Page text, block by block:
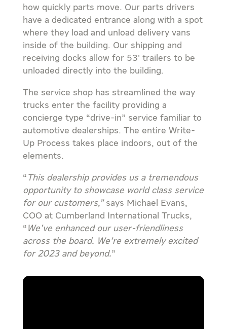
how quickly parts move. Our parts drivers
have a dedicated entrance along with a spot
where they load and unload delivery vans
inside of the building. Our shipping and
receiving docks allow for 53′ trailers to be
unloaded directly into the building.
The service shop has streamlined the way
trucks enter the facility providing a
concierge type “drive-in” service familiar to
automotive dealerships. The entire Write-
Up Process takes place indoors, out of the
elements.
“ This dealership provides us a tremendous
opportunity to showcase world class service
for our customers,”says Michael Evans,
COO at Cumberland International Trucks,
“ We’ve enhanced our user-friendliness
across the board. We’re extremely excited
for 2023 and beyond.”